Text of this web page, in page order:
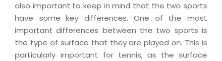
also important to keep in mind that the two sports
have some key differences. One of the most
important differences between the two sports is
the type of surface that they are played on. This is
particularly important for tennis, as the surface